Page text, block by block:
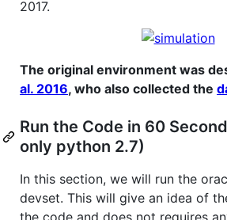
2017.
The original environment was
al. 2016, who also collected the
Run the Code in 60
only python 2.7)
In this section, we will run the
devset. This will give an idea of